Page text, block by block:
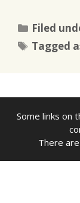
Filed
Tagged
Some links on
There are